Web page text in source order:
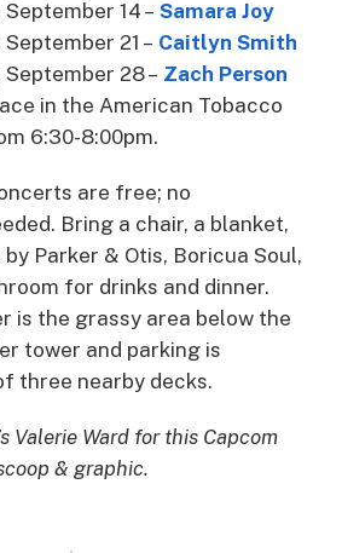
14 – Samara Joy
21 – Caitlyn Smith
September 28 – Zach Person
in the American Tobacco
6:30-8:00pm.
are free; no
Bring a chair, a blanket,
Parker & Otis, Boricua Soul,
for drinks and dinner.
is the grassy area below the
tower and parking is
three nearby decks.
Valerie Ward for this Capcom
& graphic.